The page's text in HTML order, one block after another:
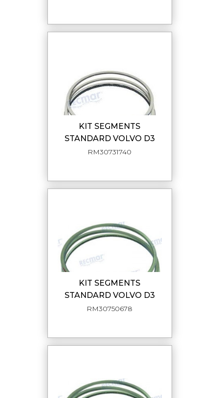
KIT SEGMENTS
STANDARD VOLVO D3
RM30731740
KIT SEGMENTS
STANDARD VOLVO D3
RM30750678